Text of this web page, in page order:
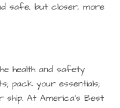
safe, but closer, more
health and safety
pack your essentials;
ship. At America’s Best